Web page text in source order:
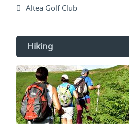
Altea Golf Club
Hiking